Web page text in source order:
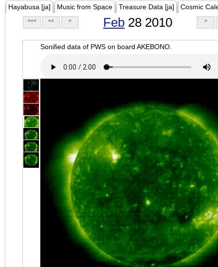
Hayabusa [ja] Music from Space Treasure Data [ja] Cosmic
<<< << < Feb 28 2010 >
Sonified data of PWS on board AKEBONO.